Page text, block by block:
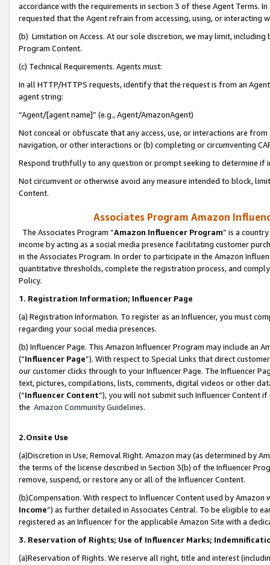
accordance with the requirements in section 3 of these Agent Terms.
requested that the Agent refrain from accessing, using, or interacting
(b) Limitation on Access. At our sole discretion, we may limit,
Program Content.
(c) Technical Requirements. Agents must:
In all HTTP/HTTPS requests, identify that the request is from an
agent string:
“Agent/[agent name]” (e.g., Agent/AmazonAgent)
Not conceal or obfuscate that any access, use, or interactions are
navigation, or other interactions or (b) completing or circumventing
Respond truthfully to any question or prompt seeking to determine if
Not circumvent or otherwise avoid any measure intended to block,
Content.
Associates Program Amazon
The Associates Program “Amazon Influencer Program” is a
income by acting as a social media presence facilitating customer
in the Associates Program. In order to participate in the Amazon
quantitative thresholds, complete the registration process, and
Policy.
1. Registration Information; Influencer Page
(a) Registration Information. To register as an Influencer, you must
regarding your social media presences.
(b) Influencer Page. This Amazon Influencer Program may include an
(“Influencer Page”). With respect to Special Links that direct
our customer clicks through to your Influencer Page. The Influencer
text, pictures, compilations, lists, comments, digital videos or other
(“Influencer Content”), you will not submit such Influencer Content
the Amazon Community Guidelines.
2.Onsite Use
(a)Discretion in Use; Removal Right. Amazon may (as determined by
the terms of the license described in Section 3(b) of the Influencer
remove, suspend, or restore any or all of the Influencer Content.
(b)Compensation. With respect to Influencer Content used by
Income”) as further detailed in Associates Central. To be eligible to
registered as an Influencer for the applicable Amazon Site with a
3. Reservation of Rights; Use of Influencer Marks;
(a)Reservation of Rights. We reserve all right, title and interest